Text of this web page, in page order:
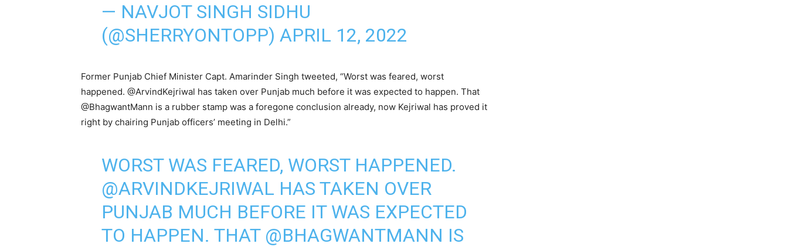
— NAVJOT SINGH SIDHU
(@SHERRYONTOPP) APRIL 12, 2022
Former Punjab Chief Minister Capt. Amarinder Singh tweeted, “Worst was feared, worst
happened. @ArvindKejriwal has taken over Punjab much before it was expected to happen. That
@BhagwantMann is a rubber stamp was a foregone conclusion already, now Kejriwal has proved it
right by chairing Punjab officers’ meeting in Delhi.”
WORST WAS FEARED, WORST HAPPENED.
@ARVINDKEJRIWAL HAS TAKEN OVER
PUNJAB MUCH BEFORE IT WAS EXPECTED
TO HAPPEN. THAT @BHAGWANTMANN IS